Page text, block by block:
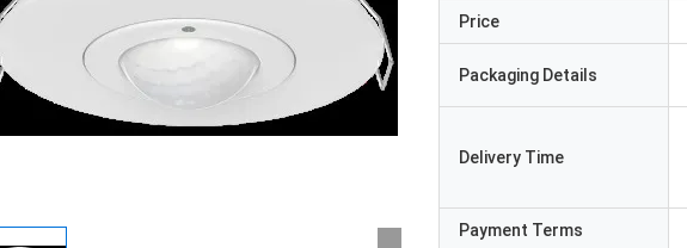
Price
Packaging Details
Delivery Time
Payment Terms